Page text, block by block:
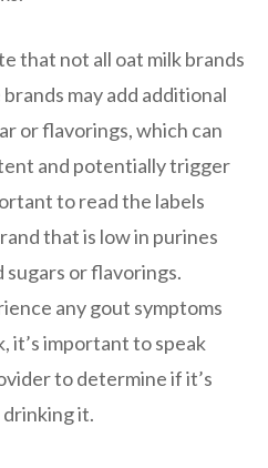
that not all oat milk brands
may add additional
or flavorings, which can
and potentially trigger
to read the labels
that is low in purines
sugars or flavorings.
any gout symptoms
it’s important to speak
to determine if it’s
it.